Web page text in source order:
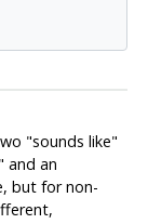
"sounds like"
and an
but for non-